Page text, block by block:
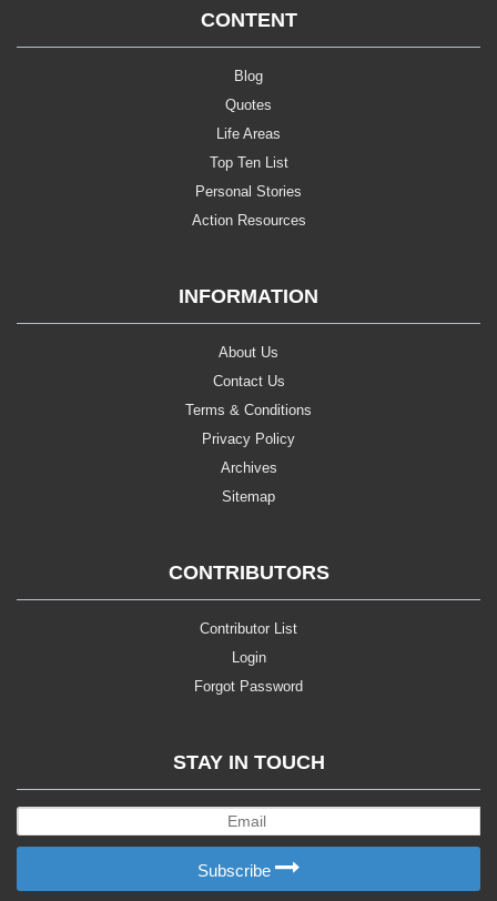
CONTENT
Blog
Quotes
Life Areas
Top Ten List
Personal Stories
Action Resources
INFORMATION
About Us
Contact Us
Terms & Conditions
Privacy Policy
Archives
Sitemap
CONTRIBUTORS
Contributor List
Login
Forgot Password
STAY IN TOUCH
Subscribe